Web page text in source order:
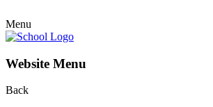
Menu
Website Menu
Back